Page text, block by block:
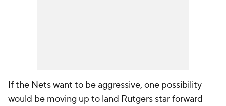
If the Nets want to be aggressive, one possibility
would be moving up to land Rutgers star forward